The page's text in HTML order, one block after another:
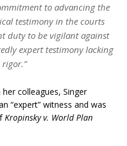
to advancing the
testimony in the courts
duty to be vigilant against
expert testimony lacking
colleagues, Singer
“expert” witness and was
Kropinsky v. World Plan